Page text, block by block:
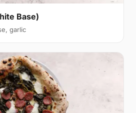
Base)
garlic